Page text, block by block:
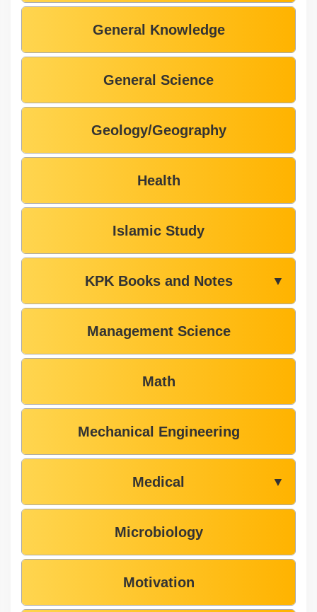
General Knowledge
General Science
Geology/Geography
Health
Islamic Study
KPK Books and Notes ▼
Management Science
Math
Mechanical Engineering
Medical ▼
Microbiology
Motivation